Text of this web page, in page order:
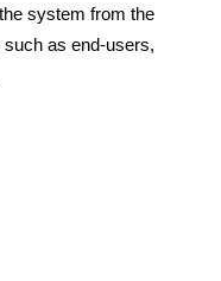
system from the
as end-users,